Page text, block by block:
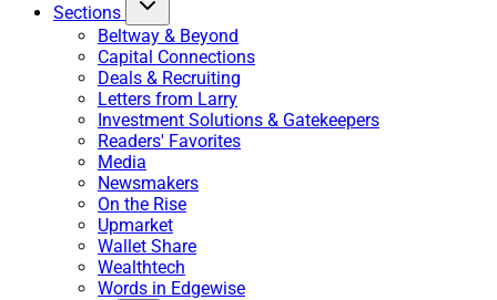
Sections
Beltway & Beyond
Capital Connections
Deals & Recruiting
Letters from Larry
Investment Solutions & Gatekeepers
Readers' Favorites
Media
Newsmakers
On the Rise
Upmarket
Wallet Share
Wealthtech
Words in Edgewise